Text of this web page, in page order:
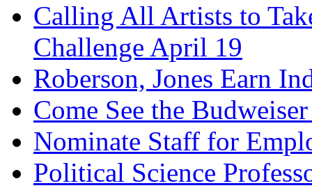
Calling All Artists to
Challenge April 19
Roberson, Jones Earn
Come See the
Nominate Staff for
Political Science